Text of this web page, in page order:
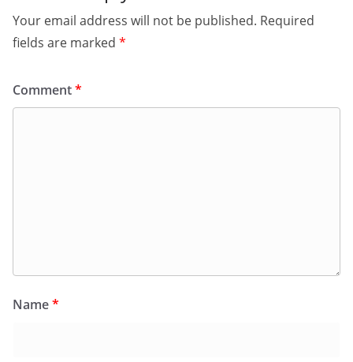
Your email address will not be published. Required
fields are marked *
Comment*
Name*